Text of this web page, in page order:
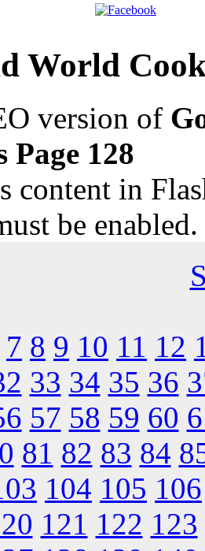
World
version of
Page 128
content in
be
7 8 9 10 11 12
33 34 35 36
57 58 59 60
81 82 83 84
104 105 106
121 122 123